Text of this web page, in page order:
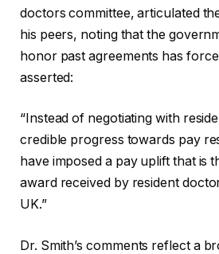
doctors committee, articulated
his peers, noting that the
honor past agreements has
asserted:
“Instead of negotiating with
credible progress towards pay
have imposed a pay uplift that is
award received by resident
UK.”
Dr. Smith’s comments reflect a